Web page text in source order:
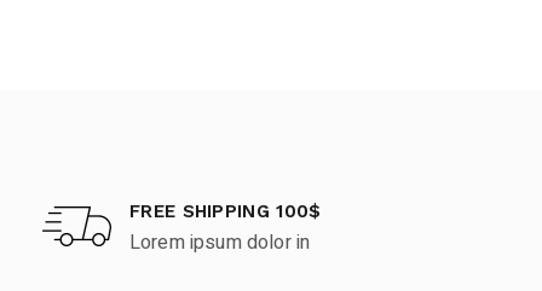
FREE SHIPPING 100$
Lorem ipsum dolor in